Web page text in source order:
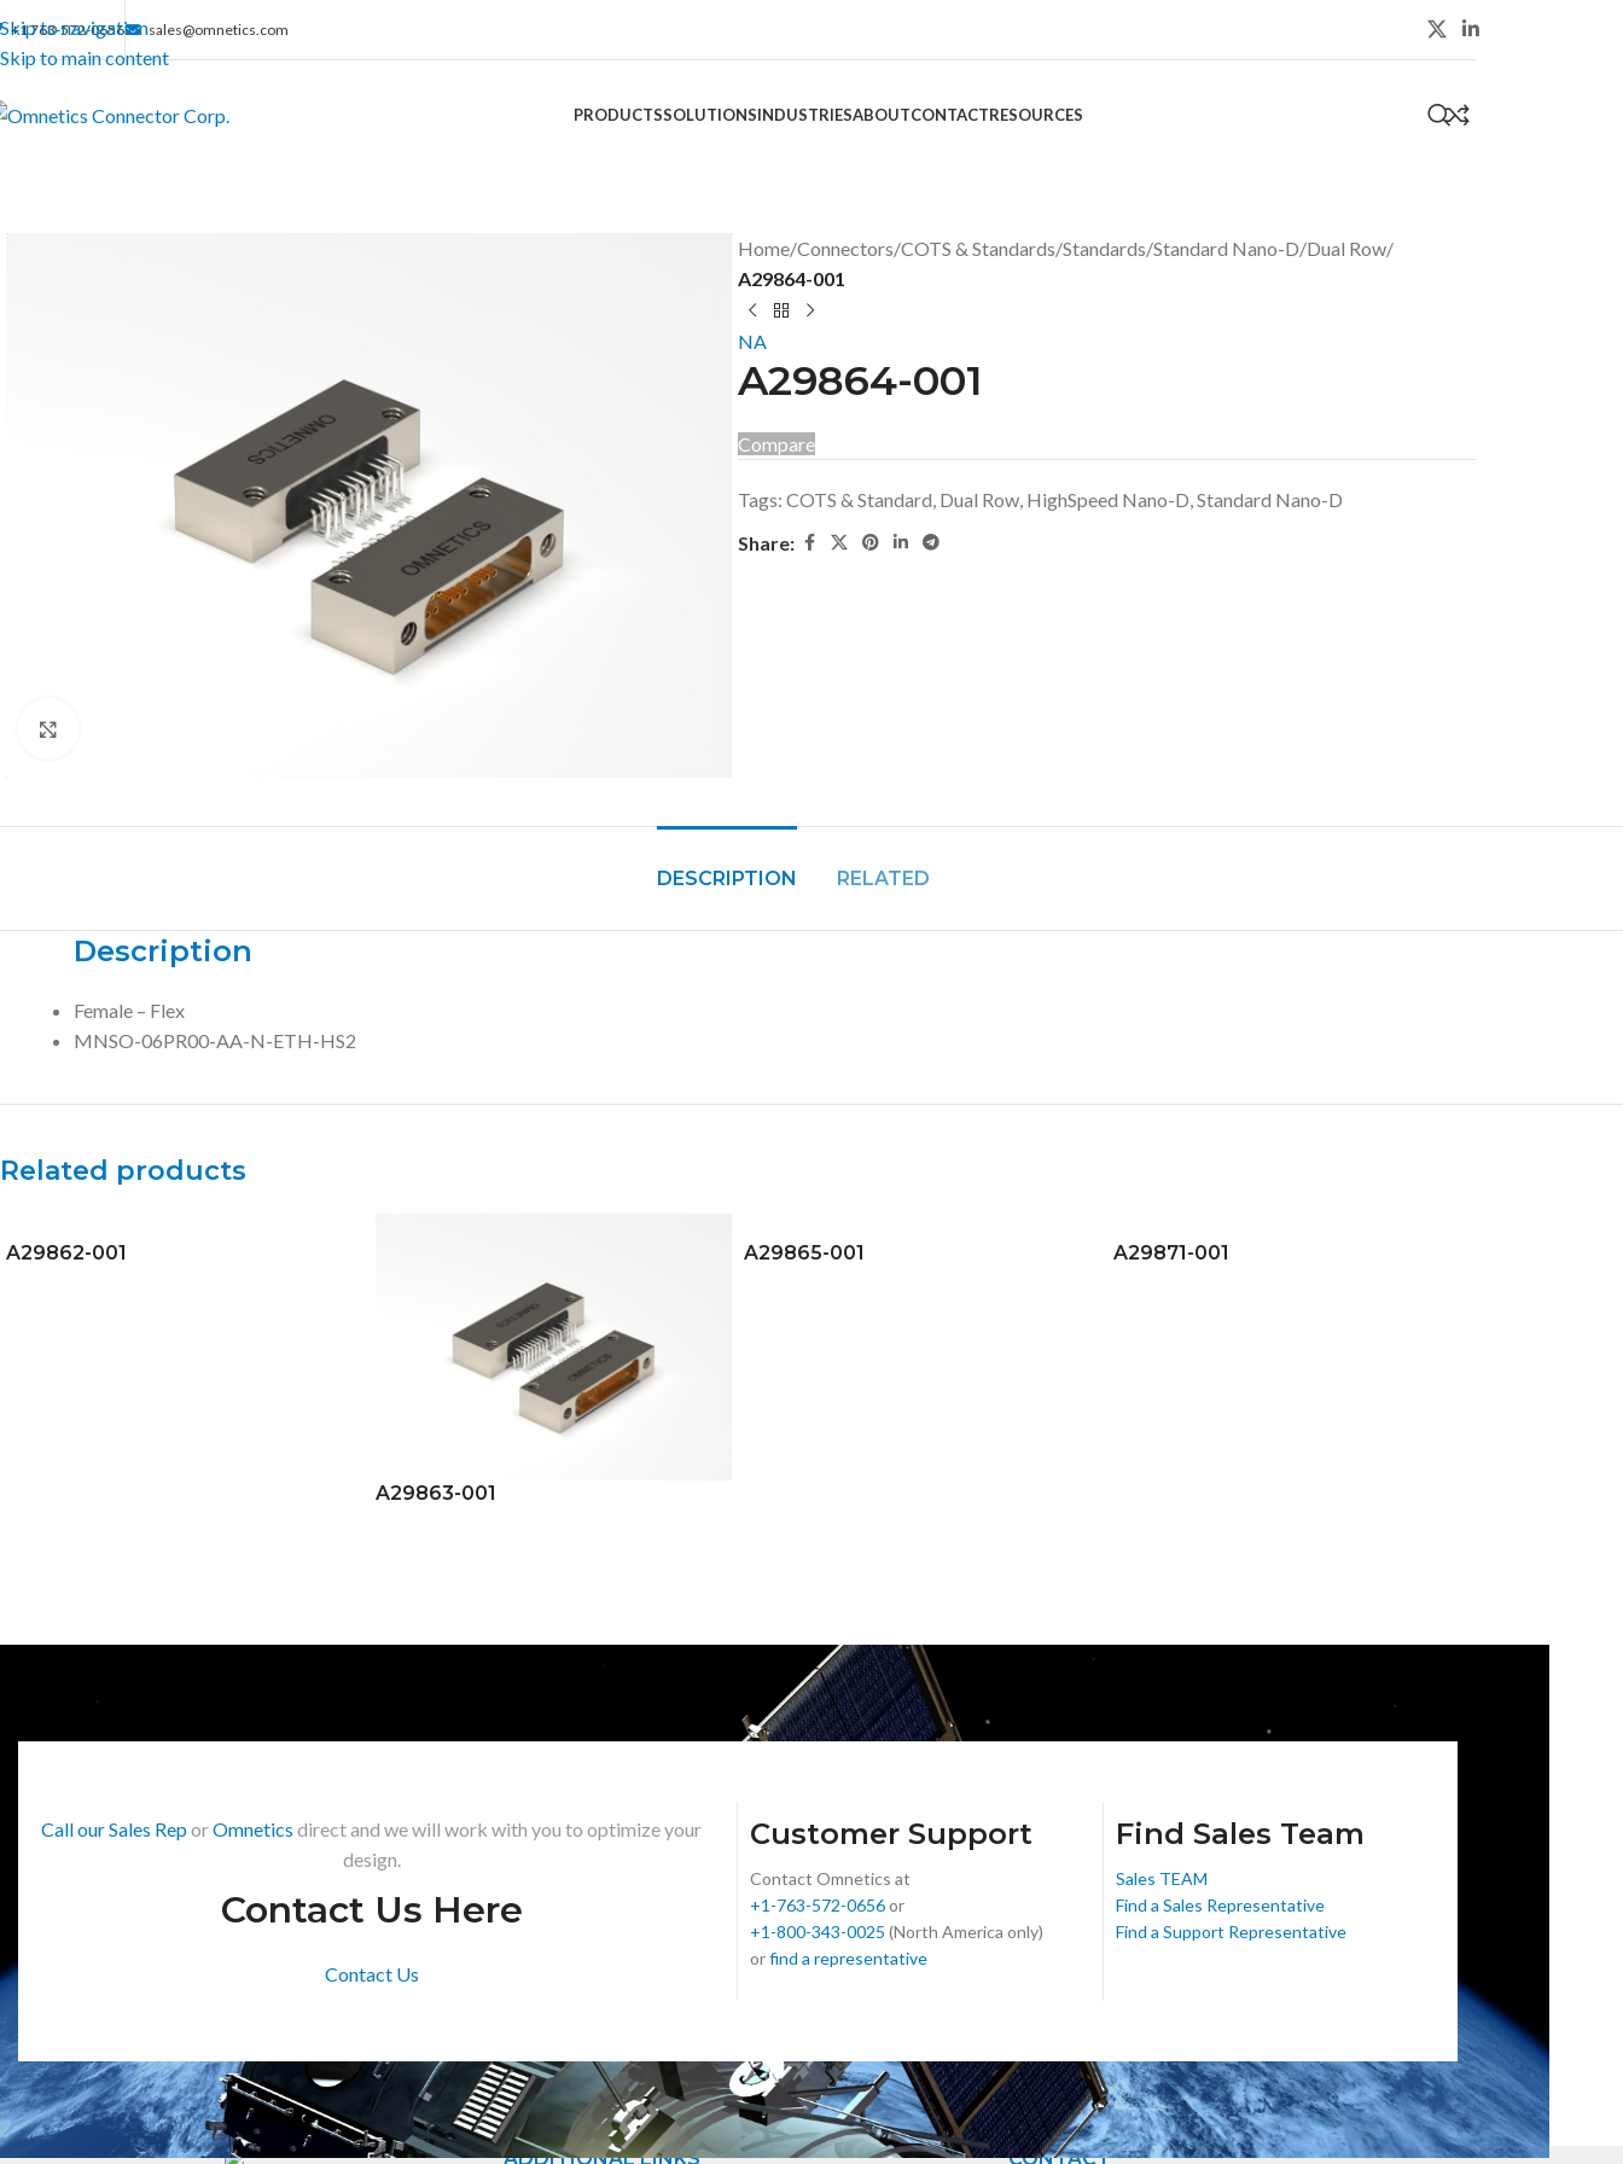
Skip to navigation
Skip to main content
+1 763-572-0656 sales@omnetics.com
PRODUCTSSOLUTIONSINDUSTRIESABOUTCONTACTRESOURCES
Home/Connectors/COTS & Standards/Standards/Standard Nano-D/Dual Row/
A29864-001
NA
A29864-001
Compare
Tags: COTS & Standard Dual Row HighSpeed Nano-D Standard Nano-D
Share:
DESCRIPTION RELATED
Description
Female – Flex
MNSO-06PR00-AA-N-ETH-HS2
Related products
A29862-001
A29863-001
A29865-001 A29871-001
Call our Sales ReporOmnetics direct and we will work with you to optimize your
design.
Contact Us Here
Contact Us
Customer Support
Contact Omnetics at
+1-763-572-0656or
+1-800-343-0025 (North America only)
orfind a representative
Find Sales Team
Sales TEAM
Find a Sales Representative
Find a Support Representative
ADDITIONAL LINKS CONTACT